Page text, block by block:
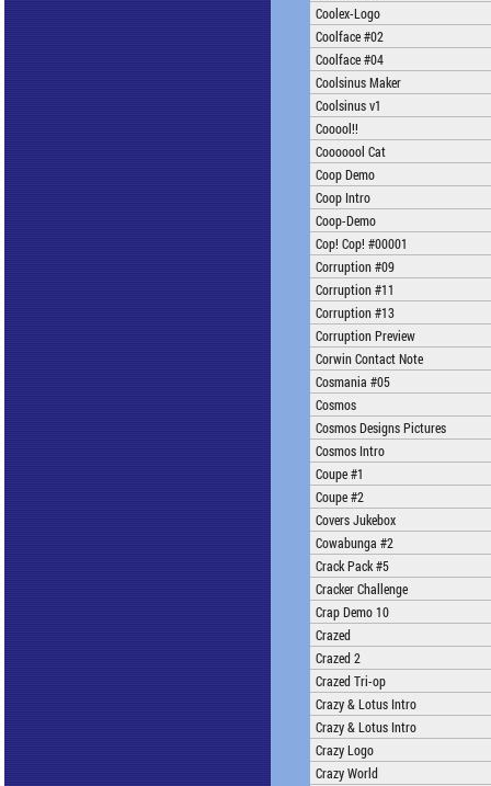
Coolex-Logo
Coolface #02
Coolface #04
Coolsinus Maker
Coolsinus v1
Cooool!!
Cooooool Cat
Coop Demo
Coop Intro
Coop-Demo
Cop! Cop! #00001
Corruption #09
Corruption #11
Corruption #13
Corruption Preview
Corwin Contact Note
Cosmania #05
Cosmos
Cosmos Designs Pictures
Cosmos Intro
Coupe #1
Coupe #2
Covers Jukebox
Cowabunga #2
Crack Pack #5
Cracker Challenge
Crap Demo 10
Crazed
Crazed 2
Crazed Tri-op
Crazy & Lotus Intro
Crazy & Lotus Intro
Crazy Logo
Crazy World